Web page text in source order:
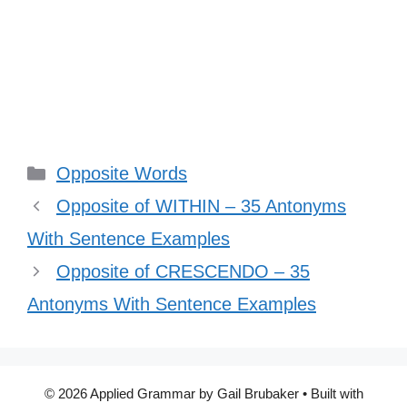
Categories
Opposite Words
Opposite of WITHIN – 35 Antonyms
With Sentence Examples
Opposite of CRESCENDO – 35
Antonyms With Sentence Examples
© 2026 Applied Grammar by Gail Brubaker• Built with